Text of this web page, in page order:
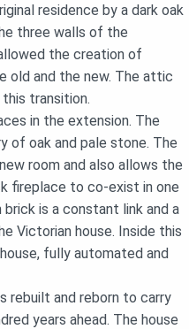
residence by a dark oak
three walls of the
the creation of
old and the new. The attic
transition.
in the extension. The
of oak and pale stone. The
room and also allows the
fireplace to co-exist in one
is a constant link and a
Victorian house. Inside this
fully automated and
rebuilt and reborn to carry
years ahead. The house